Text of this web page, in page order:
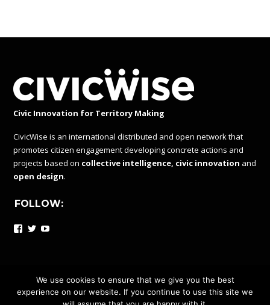
Civic Innovation for Territory Making
CivicWise is an international distributed and open network that
promotes citizen engagement developing concrete actions and
projects based on collective intelligence, civic innovation and
open design.
FOLLOW:
Facebook
Twitter
CIVICWISE IS A DISTRIBUTED AND OPEN NETWORK UNDER
We use cookies to ensure that we give you the best
experience on our website. If you continue to use this site we